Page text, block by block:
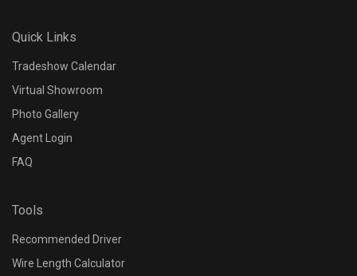
Quick Links
Tradeshow Calendar
Virtual Showroom
Photo Gallery
Agent Login
FAQ
Tools
Recommended Driver
Wire Length Calculator